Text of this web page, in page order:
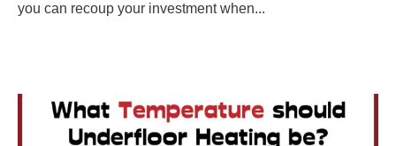
to
you can recoup your investment when...